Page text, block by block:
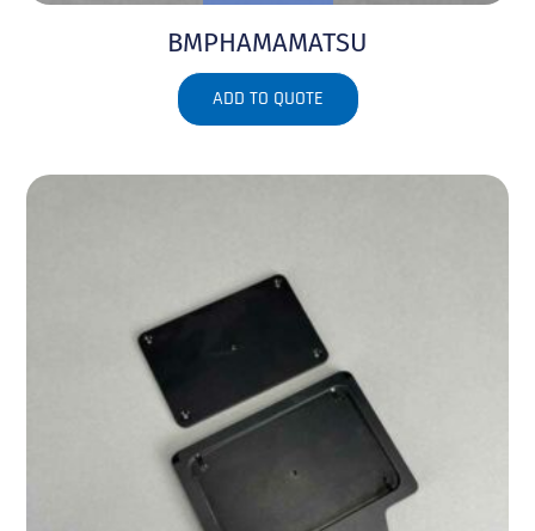
BMPHAMAMATSU
ADD TO QUOTE